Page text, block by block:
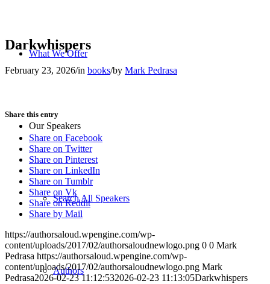
What We Offer
Our Speakers
Search All Speakers
Authors
Darkwhispers
February 23, 2026/in books/by Mark Pedrasa
Share this entry
Share on Facebook
Share on Twitter
Share on Pinterest
Share on LinkedIn
Share on Tumblr
Share on Vk
Share on Reddit
Share by Mail
https://authorsaloud.wpengine.com/wp-
content/uploads/2017/02/authorsaloudnewlogo.png 0 0 Mark
Pedrasa https://authorsaloud.wpengine.com/wp-
content/uploads/2017/02/authorsaloudnewlogo.png Mark
Pedrasa2026-02-23 11:12:532026-02-23 11:13:05Darkwhispers